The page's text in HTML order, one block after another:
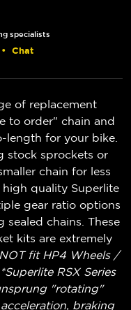
specialists
• Chat
of replacement
to order" chain and
length for your bike.
stock sprockets or
chain for less
quality Superlite
gear ratio options
chains. These
kits are extremely
fit HP4 Wheels /
RSX Series
"rotating"
braking